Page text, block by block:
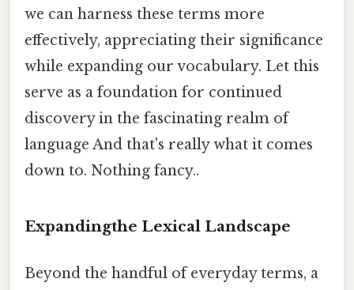
we can harness these terms more
effectively, appreciating their significance
while expanding our vocabulary. Let this
serve as a foundation for continued
discovery in the fascinating realm of
language And that's really what it comes
down to. Nothing fancy..
Expandingthe Lexical Landscape
Beyond the handful of everyday terms, a